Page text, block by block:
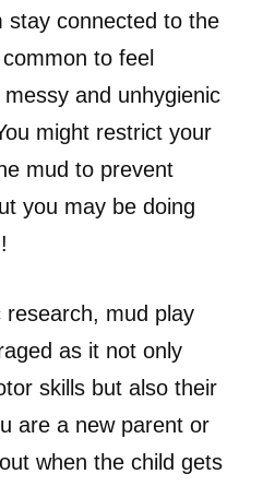
stay connected to the
to feel
and unhygienic
might restrict your
mud to prevent
you may be doing
mud play
as it not only
skills but also their
are a new parent or
when the child gets